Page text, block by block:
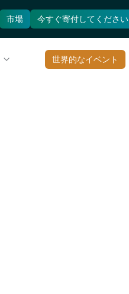
市場 今すぐ寄付してください
世界的なイベント